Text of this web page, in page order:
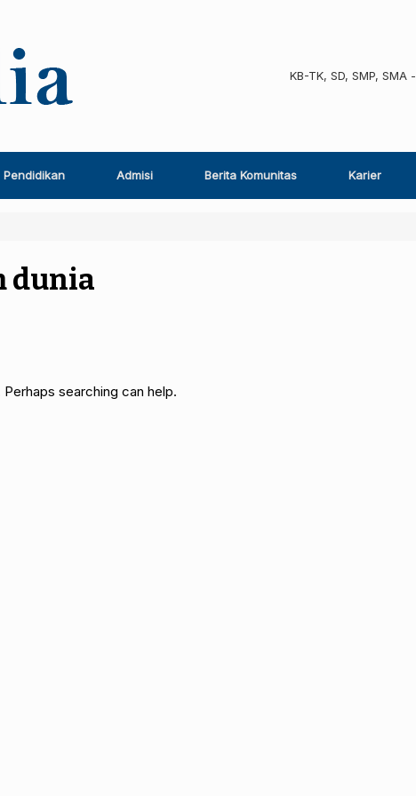
KB-TK, SD, SMP, SMA -
Pendidikan Admisi Berita Komunitas Karier
dunia
searching can help.